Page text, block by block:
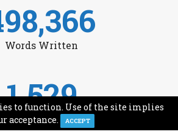
Words Written
1,529
Monthly Readers
to function. Use of the site implies
acceptance.
ACCEPT